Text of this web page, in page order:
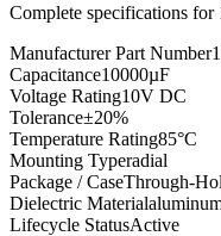
Complete specifications for
Manufacturer Part Number
Capacitance10000µF
Voltage Rating10V DC
Tolerance±20%
Temperature Rating85°C
Mounting Typeradial
Package / CaseThrough-
Dielectric Material
Lifecycle StatusActive